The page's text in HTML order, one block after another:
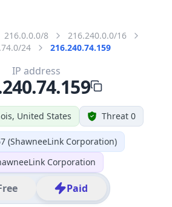
216.0.0.0/8
216.240.0.0/16
24
216.240.74.159
United States Threat 0
(ShawneeLink Corporation)
Corporation
Paid
IP address